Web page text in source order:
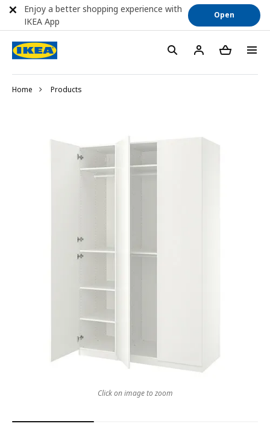
Home Products
Click on image to zoom
Enjoy a better shopping experience with
IKEA App
Open